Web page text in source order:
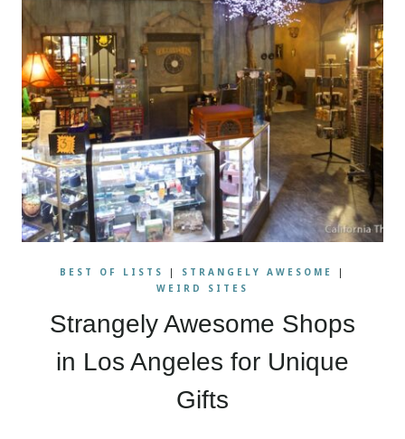
BEST OF LISTS | STRANGELY AWESOME
|
WEIRD SITES
Strangely Awesome Shops
in Los Angeles for Unique
Gifts